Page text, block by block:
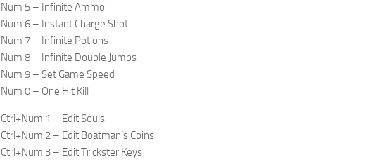
Num 5 – Infinite Ammo
Num 6 – Instant Charge Shot
Num 7 – Infinite Potions
Num 8 – Infinite Double Jumps
Num 9 – Set Game Speed
Num 0 – One Hit Kill
Ctrl+Num 1 – Edit Souls
Ctrl+Num 2 – Edit Boatman’s Coins
Ctrl+Num 3 – Edit Trickster Keys